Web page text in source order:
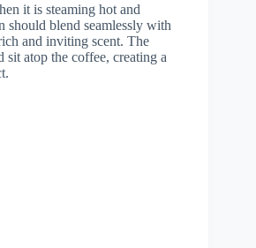
it is steaming hot and
should blend seamlessly with
and inviting scent. The
sit atop the coffee, creating a